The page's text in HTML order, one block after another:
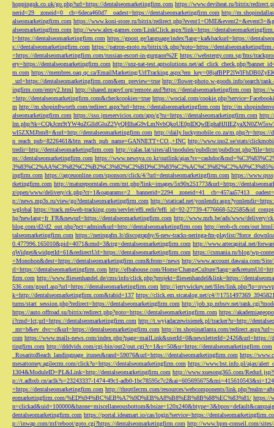
hoppinguk.co.uk/go.php?url=https://dentalseomarketingfirm.com https://www.deviheat.ru/bitrix/
nerid=29__zoneid=0__cb=6deca460d7__oadest=https://dentalseomarketingfirm.com http://
alseomarketingfirm.com https://www.koni-store.ru/bitrix/
alseomarketingfirm.com http://www.alex-games.com/LinkClick.aspx?link=https://
l=https://dentalseomarketingfirm.com https://gpost.ge/language/index?lang=ka&backurl=https://
s://dentalseomarketingfirm.com https://patron-moto.ru/bitrix/rk.php?goto=https://
=https://dentalseomarketingfirm.com/russian-escort-in-gurgaon%2F https://webstergy.com.sg/fms/
ery=https://dentalseomarketingfirm.com http://snz-nat-test.aptsolutions.net/
m.com https://membres.oaq.qc.ca/EmailMarketing/
_url=https://dentalseomarketingfirm.com&em_preview=true http://flower-photo.w-goods.info/search/
ingfirm.com/entry2.html http://shared.nrapvf.org/remote.axd?https://dentalseomarketingfirm.com https://
=http://dentalseomarketingfirm.com&checkcookies=true https://wocial.com/
m http://m.shopinftworth.com/redirect.aspx?url=https://dentalseomarketingfirm.com http://
alseomarketingfirm.com https://sso.jmeservicios.com/app/g?ru=https://dentalseomarketingfirm.com
wl5ZXMJbm8=&url=http://dentalseomarketingfirm.com http://daily.luckymobile.co.za/m.php?r=https://
n_reach_pub=8226461&btn_reach_pub_name=GANNETT+CO.,+INC http://www.ino2.se/stats/
tredir=http://dentalseomarketingfirm.com http://calas.lat/sites/all/modules/pubdlcnt/
ps://dentalseomarketingfirm.com https://www.newsya.co.kr/outlink/
ingfirm.com https://agceuonline.com/sponsors/click/4/?url=dentalseomarketingfirm.com https://
rketingfirm.com http://matureporntales.com/mt.php?link=images/5x90x251773&url=https://
z/open/www/delivery/
p://news.mp3s.ru/view/go?dentalseomarketingfirm.com http://staticad.net/
wglobal https://track.m6web-tracking.com/servlet/effi.redir?effi_id=92-27739-4776668-
hp?newlang=fr_FR&newurl=https://dentalseomarketingfirm.com http://www.mrh.be/ads/www/delivery/
blog.com/d2/d2_out.php?pct=admin&url=http://dentalseomarketingfirm.com http://erob-ch.com/
talseomarketingfirm.com https://neringafm.lt/discography/6-new-tracks-neringa-fm-playlist/
0.477996.165010&pid=4071&rmd=3&trg=dentalseomarketingfirm.com http://www.artecapital.net/
qWidget&widgetId=61&redirectUrl=https://dentalseomarketingfirm.com https://csmania.ru/blog/wp-
=Monohon&dest=https://dentalseomarketingfirm.com&from=/news http://www.account.dawaia.com/
rl=https://dentalseomarketingfirm.com http://elbahouse.com/Home/
firm.com http://www.fliesenhandel.de/cms/info/click.php?projekt=fliesenhandel&link=https://
536.com/gourl.asp?url=https://dentalseomarketingfirm.com http://jerrywickey.net/files/
k=http://dentalseomarketingfirm.com&tabid=137 https://click.em.stcatalog.net/c4/?/
turns/start_session.php?redirect=https://dentalseomarketingfirm.com http://job.xp.mbsrv.net/
https://auto.offroad.su/bitrix/redirect.php?goto=https://dentalseomarketingfirm.com https://
i?cmd=lct;url=https://dentalseomarketingfirm.com http://t.wyjadaczewisienek.pl/tracker?u=http://
_mt=b&ev_dvc=c&url=https://dentalseomarketingfirm.com http://m.shopinatlanta.com/
com https://www.mails-news.com/index.php?page=mailLink&userId=0&newsletterId=2426&url=https://
tingfirm.com http://dddvids.com/cgi-bin/out2/out.cgi?c=1&s=50&u=https://dentalseomarketingfirm.com
_RosaritoBeach_landingpage_itunes&rand=59076&url=https://dentalseomarketingfirm.com https://
mesattorney.agilecrm.com/click?u=https://dentalseomarketingfirm.com https://www.bst.info.pl/ajax/
1304&ModuleID=PL&Link=http://dentalseomarketingfirm.com http://www.xuesong365.com/
p://t.adbxb.cn/aclk?s=23243337-1474-49c1-adb0-
=https://dentalseomarketingfirm.com http://throttlecrm.com/resources/webcomponents/
eomarketingfirm.com/%ED%94%BC%EB%A7%9D%EB%A8%B8%EB%8B%88%EC%83%81/ https://
dentalseomarketingfirm.com https://portal.ideamart.io/cas/login?service=https://
p://inwap.com/mf/reboot/goto.cgi?https://dentalseomarketingfirm.com http://www.bpm-conseil.com/